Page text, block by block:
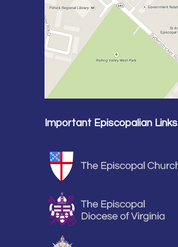
Important Episcopalian Links